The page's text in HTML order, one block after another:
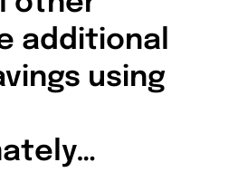
additional
using